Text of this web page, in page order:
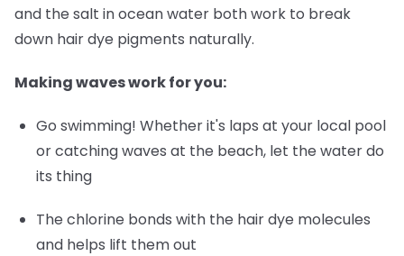
and the salt in ocean water both work to break
down hair dye pigments naturally.
Making waves work for you:
Go swimming! Whether it's laps at your local pool
or catching waves at the beach, let the water do
its thing
The chlorine bonds with the hair dye molecules
and helps lift them out